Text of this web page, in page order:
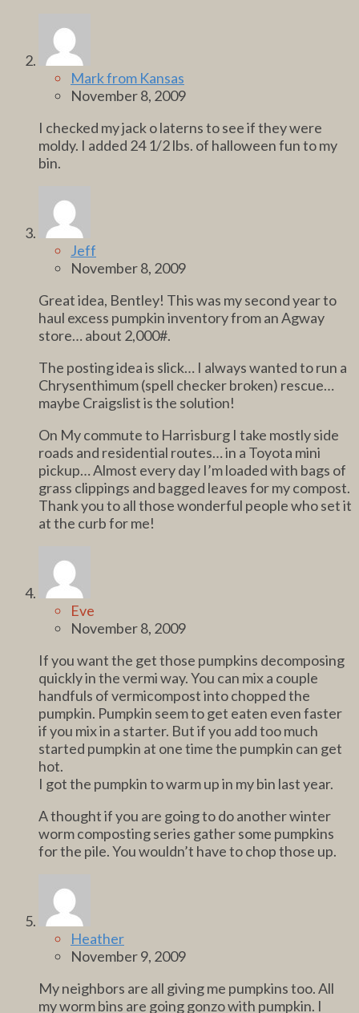
Mark from Kansas
November 8, 2009
I checked my jack o laterns to see if they were
moldy. I added 24 1/2 lbs. of halloween fun to my
bin.
Jeff
November 8, 2009
Great idea, Bentley! This was my second year to
haul excess pumpkin inventory from an Agway
store… about 2,000#.
The posting idea is slick… I always wanted to run a
Chrysenthimum (spell checker broken) rescue…
maybe Craigslist is the solution!
On My commute to Harrisburg I take mostly side
roads and residential routes… in a Toyota mini
pickup… Almost every day I’m loaded with bags of
grass clippings and bagged leaves for my compost.
Thank you to all those wonderful people who set it
at the curb for me!
Eve
November 8, 2009
If you want the get those pumpkins decomposing
quickly in the vermi way. You can mix a couple
handfuls of vermicompost into chopped the
pumpkin. Pumpkin seem to get eaten even faster
if you mix in a starter. But if you add too much
started pumpkin at one time the pumpkin can get
hot.
I got the pumpkin to warm up in my bin last year.
A thought if you are going to do another winter
worm composting series gather some pumpkins
for the pile. You wouldn’t have to chop those up.
Heather
November 9, 2009
My neighbors are all giving me pumpkins too. All
my worm bins are going gonzo with pumpkin. I